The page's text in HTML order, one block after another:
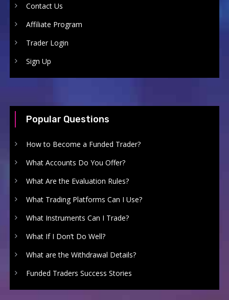
Contact Us
Affiliate Program
Trader Login
Sign Up
Popular Questions
How to Become a Funded Trader?
What Accounts Do You Offer?
What Are the Evaluation Rules?
What Trading Platforms Can I Use?
What Instruments Can I Trade?
What If I Don’t Do Well?
What are the Withdrawal Details?
Funded Traders Success Stories